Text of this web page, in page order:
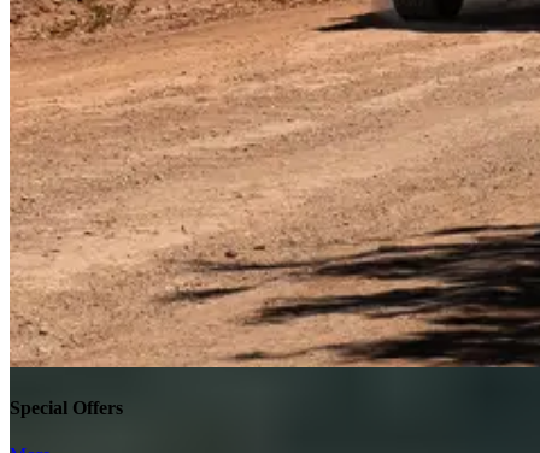
Special Offers